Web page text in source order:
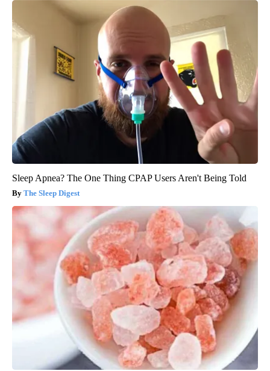
Sleep Apnea? The One Thing CPAP Users Aren't Being Told
The Sleep Digest